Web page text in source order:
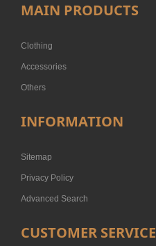
MAIN PRODUCTS
Clothing
Accessories
Others
INFORMATION
Sitemap
Privacy Policy
Advanced Search
CUSTOMER SERVICE